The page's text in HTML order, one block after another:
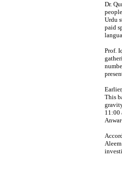
Dr.
Urdu
paid
Prof.
This
11:00